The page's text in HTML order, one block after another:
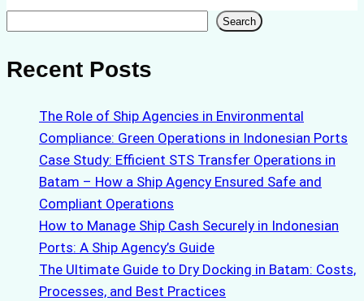
Search
Recent Posts
The Role of Ship Agencies in Environmental
Compliance: Green Operations in Indonesian Ports
Case Study: Efficient STS Transfer Operations in
Batam – How a Ship Agency Ensured Safe and
Compliant Operations
How to Manage Ship Cash Securely in Indonesian
Ports: A Ship Agency’s Guide
The Ultimate Guide to Dry Docking in Batam: Costs,
Processes, and Best Practices